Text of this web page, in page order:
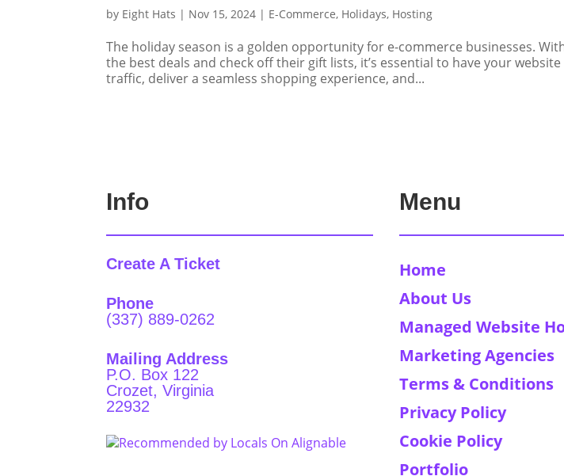
by Eight Hats | Nov 15, 2024 | E-Commerce, Holidays, Hosting
The holiday season is a golden opportunity for e-commerce businesses.
the best deals and check off their gift lists, it’s essential to have your
traffic, deliver a seamless shopping experience, and...
Info
Create A Ticket
Phone
(337) 889-0262
Mailing Address
P.O. Box 122
Crozet, Virginia
22932
Menu
Home
About Us
Managed Website
Marketing Agencies
Terms & Conditions
Privacy Policy
Cookie Policy
Portfolio